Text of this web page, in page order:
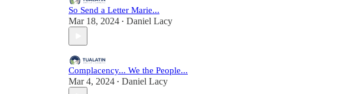
So Send a Letter Marie...
Mar 18, 2024 • Daniel Lacy
Complacency... We the People...
Mar 4, 2024 • Daniel Lacy